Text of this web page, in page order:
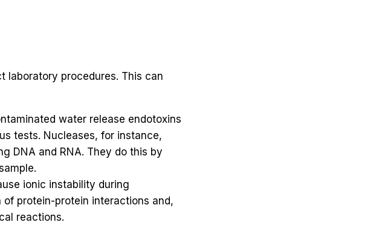
laboratory procedures. This can
water release endotoxins
tests. Nucleases, for instance,
DNA and RNA. They do this by
ionic instability during
protein-protein interactions and,
reactions.